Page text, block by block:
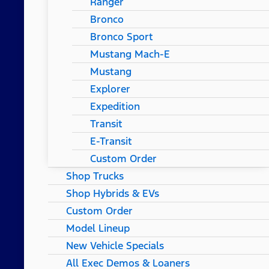
Bronco
Bronco Sport
Mustang Mach-E
Mustang
Explorer
Expedition
Transit
E-Transit
Custom Order
Shop Trucks
Shop Hybrids & EVs
Custom Order
Model Lineup
New Vehicle Specials
All Exec Demos & Loaners